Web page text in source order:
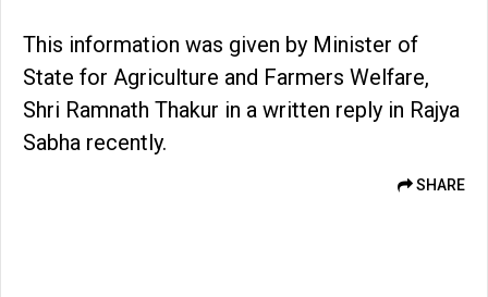
This information was given by Minister of
State for Agriculture and Farmers Welfare,
Shri Ramnath Thakur in a written reply in Rajya
Sabha recently.
SHARE